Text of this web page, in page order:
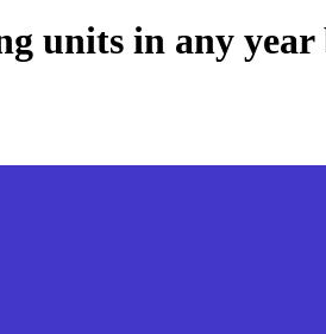
units in any year